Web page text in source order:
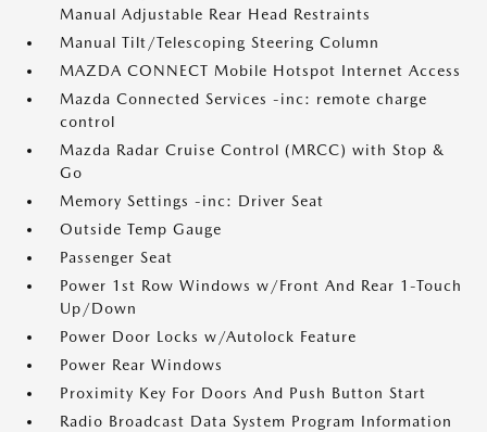
Manual Adjustable Rear Head Restraints
Manual Tilt/Telescoping Steering Column
MAZDA CONNECT Mobile Hotspot Internet Access
Mazda Connected Services -inc: remote charge
control
Mazda Radar Cruise Control (MRCC) with Stop &
Go
Memory Settings -inc: Driver Seat
Outside Temp Gauge
Passenger Seat
Power 1st Row Windows w/Front And Rear 1-Touch
Up/Down
Power Door Locks w/Autolock Feature
Power Rear Windows
Proximity Key For Doors And Push Button Start
Radio Broadcast Data System Program Information